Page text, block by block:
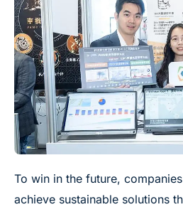
To win in the future,
achieve sustainable solutions